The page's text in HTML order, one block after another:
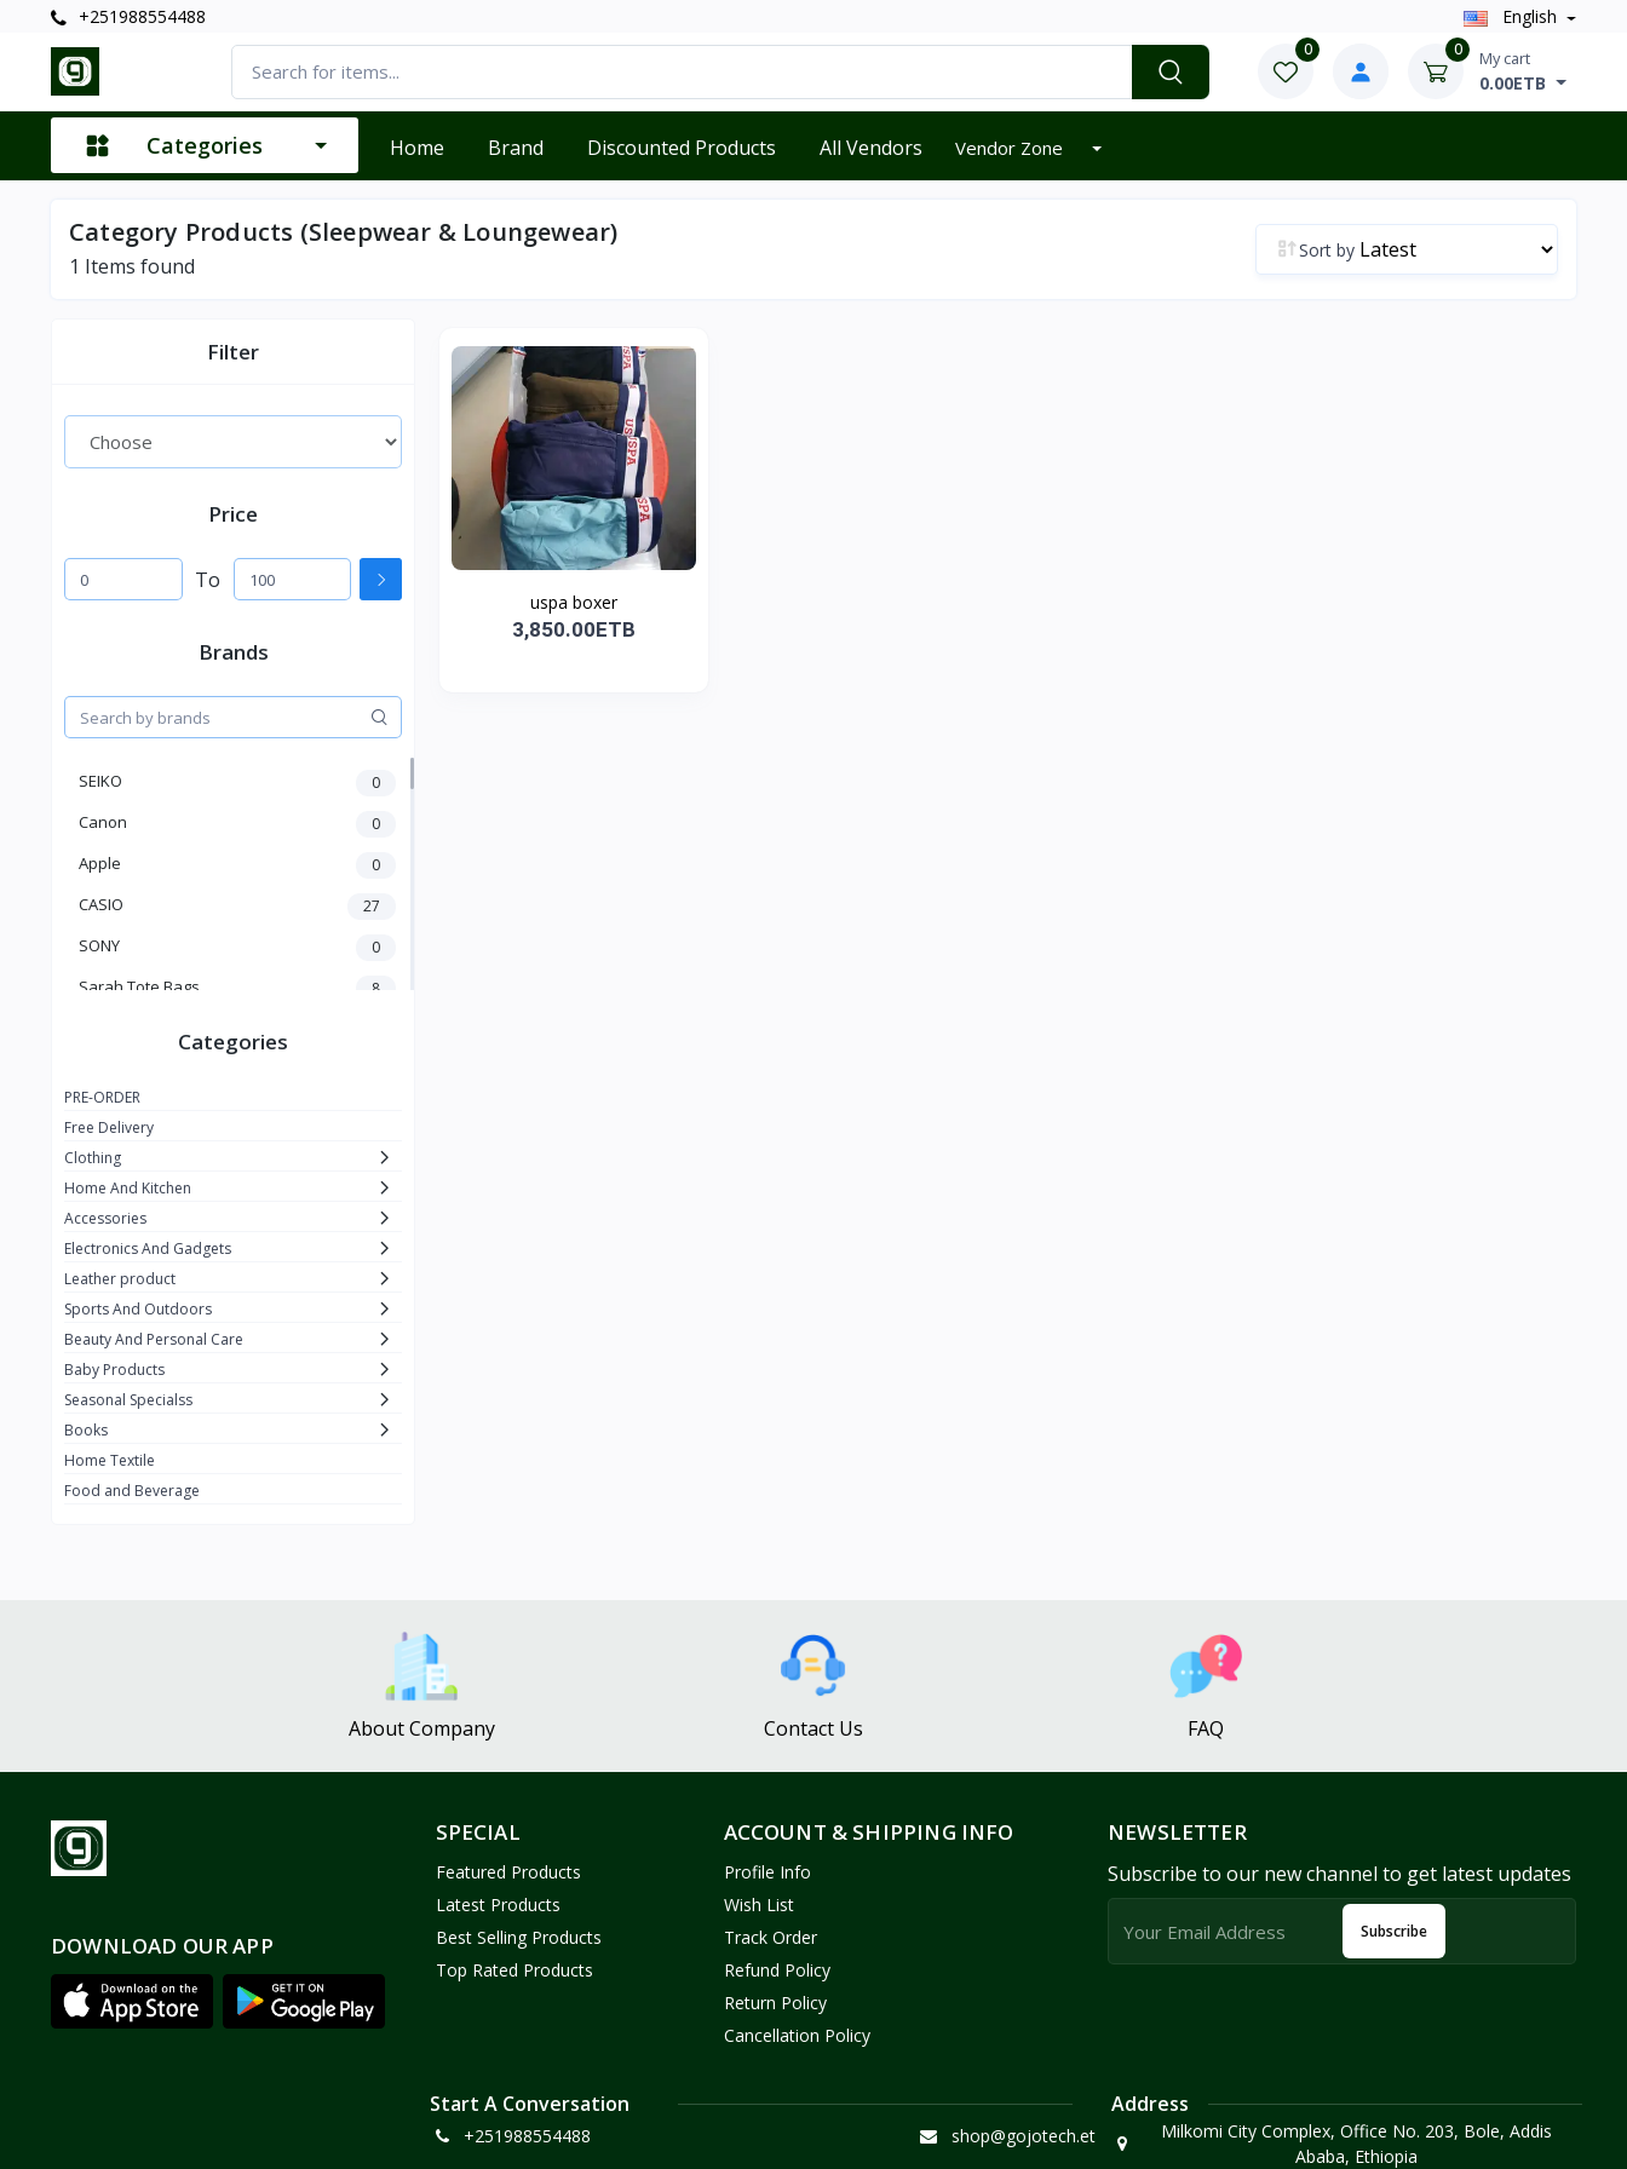
+251988554488 English
0 0 My cart
0.00ETB
Categories Home Brand Discounted Products All Vendors Vendor Zone
Category Products (Sleepwear & Loungewear)
1 Items found
Sort by
Filter
Price
To
Brands
SEIKO 0
Canon 0
Apple 0
CASIO 27
SONY 0
Sarah Tote Bags 8
Adots Wear
Lenovo 0
SHEIN 1
GUCCI 0
Carement 0
0
La Roche 3
New Balance 0
Cawol
0
Castor Oil 0
Sabawiyat
Gojo Brand 19
Gebayil for all 0
Categories
PRE-ORDER
Free Delivery
Clothing
Home And Kitchen
Accessories
Electronics And Gadgets
Leather product
Sports And Outdoors
Beauty And Personal Care
Baby Products
Seasonal Specialss
Books
Home Textile
Food and Beverage
uspa boxer
3,850.00ETB
About Company Contact Us FAQ
DOWNLOAD OUR APP
SPECIAL
Featured Products
Latest Products
Best Selling Products
Top Rated Products
ACCOUNT & SHIPPING INFO
Profile Info
Wish List
Track Order
Refund Policy
Return Policy
Cancellation Policy
NEWSLETTER
Subscribe to our new channel to get latest updates
Subscribe
Start A Conversation
+251988554488 shop@gojotech.et
Address
Milkomi City Complex, Office No. 203, Bole, Addis
Ababa, Ethiopia